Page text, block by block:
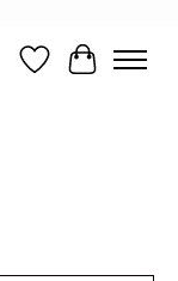
WishlistCart